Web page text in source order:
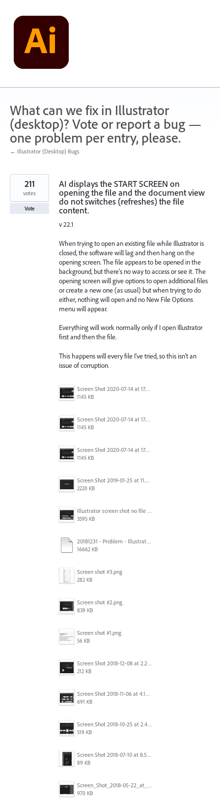
content
What can we fix in Illustrator
(desktop)? Vote or report a bug —
one problem per entry, please.
← Illustrator (Desktop) Bugs
AI displays the START SCREEN on
opening the file and the document view
do not switches (refreshes) the file
content.
v 22.1
When trying to open an existing file while Illustrator is
closed, the software will lag and then hang on the
opening screen. The file appears to be opened in the
background, but there's no way to access or see it. The
opening screen will give options to open additional files
or create a new one (as usual) but when trying to do
either, nothing will open and no New File Options
menu will appear.
Everything will work normally only if I open Illustrator
first and then the file.
This happens will every file I've tried, so this isn't an
issue of corruption.
Screen Shot 2020-07-14 at 17.49.47.png
1145 KB
Screen Shot 2020-07-14 at 17.49.47.png
1145 KB
Screen Shot 2020-07-14 at 17.49.47.png
1145 KB
Screen Shot 2019-01-25 at 11.35.51 AM.png
2220 KB
Illustrator screen shot no file visible.png
3595 KB
20181231 - Problem - Illustrator Launch Bug.mov
16662 KB
Screen shot #3.png
282 KB
Screen shot #2.png
839 KB
Screen shot #1.png
56 KB
Screen Shot 2018-12-08 at 2.26.27 PM.png
212 KB
Screen Shot 2018-11-06 at 4.14.25 PM.png
691 KB
Screen Shot 2018-10-25 at 2.47.41 PM.png
519 KB
Screen Shot 2018-07-10 at 8.55.27 AM.png
89 KB
Screen_Shot_2018-05-22_at_8.49.38_am.png
970 KB
211
votes
Vote